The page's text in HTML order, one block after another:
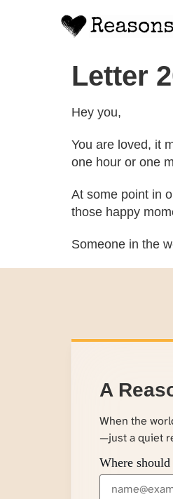
Letter
Hey you,
You are loved, it
one hour or one
At some point in
those happy
Someone in the
A
When the
—just a quiet
Where